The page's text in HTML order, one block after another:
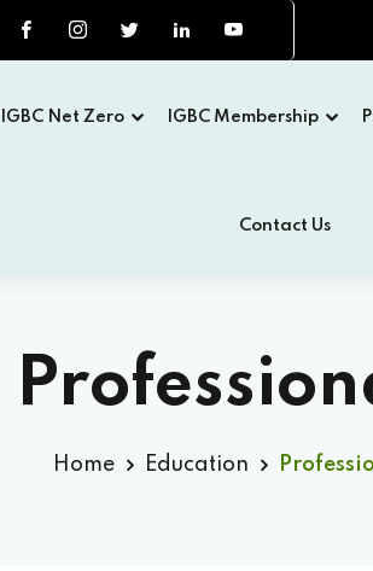
IGBC Net Zero IGBC Membership
Contact Us
Home Education